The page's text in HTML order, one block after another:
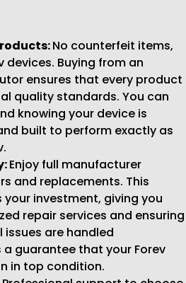
No counterfeit items,
devices. Buying from an
ensures that every product
quality standards. You can
knowing your device is
built to perform exactly as
Enjoy full manufacturer
and replacements. This
investment, giving you
repair services and ensuring
are handled
a guarantee that your Forev
in top condition.